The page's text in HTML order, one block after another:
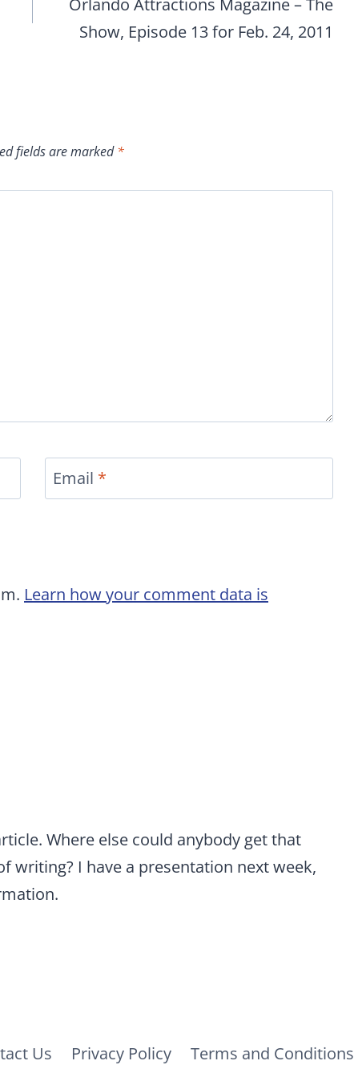
Show, Episode 13 for Feb. 24, 2011
fields are marked*
Email *
Learn how your comment data is
Where else could anybody get that
writing? I have a presentation next week,
Us Privacy Policy Terms and Conditions